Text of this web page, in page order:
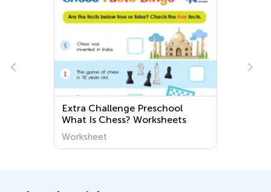
Extra Challenge Preschool
What Is Chess? Worksheets
Worksheet